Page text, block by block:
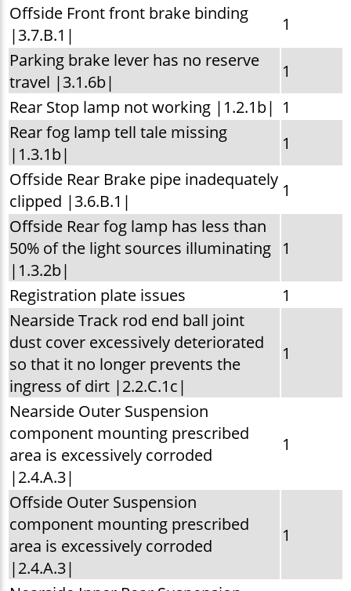
Offside Front front brake binding
|3.7.B.1|
1
Parking brake lever has no reserve
travel |3.1.6b|
1
Rear Stop lamp not working |1.2.1b| 1
Rear fog lamp tell tale missing
|1.3.1b|
1
Offside Rear Brake pipe inadequately
clipped |3.6.B.1|
1
Offside Rear fog lamp has less than
50% of the light sources illuminating
|1.3.2b|
1
Registration plate issues
1
Nearside Track rod end ball joint
dust cover excessively deteriorated
so that it no longer prevents the
ingress of dirt |2.2.C.1c|
1
Nearside Outer Suspension
component mounting prescribed
area is excessively corroded
|2.4.A.3|
1
Offside Outer Suspension
component mounting prescribed
area is excessively corroded
|2.4.A.3|
1